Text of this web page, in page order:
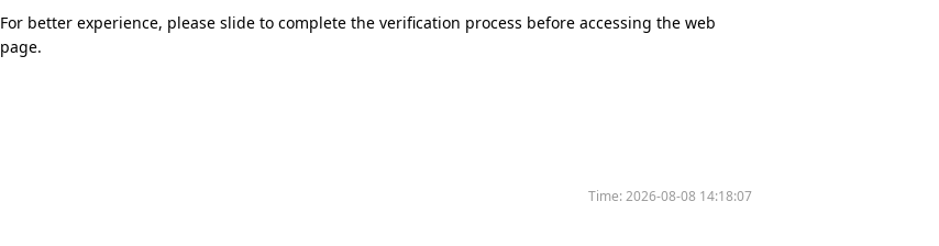
For better experience, please slide to complete the verification process before accessing the web
page.
Time:2026-08-08 14:18:07